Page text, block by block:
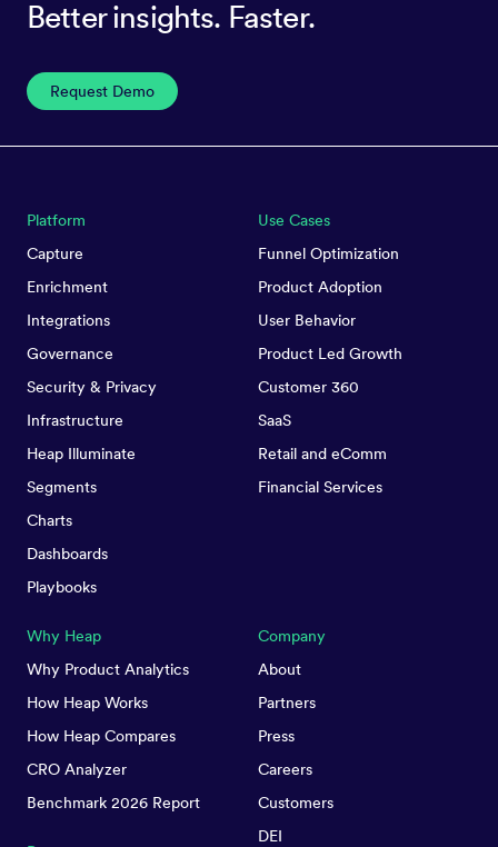
Better insights. Faster.
Request Demo
Platform
Capture
Enrichment
Integrations
Governance
Security & Privacy
Infrastructure
Heap Illuminate
Segments
Charts
Dashboards
Playbooks
Use Cases
Funnel Optimization
Product Adoption
User Behavior
Product Led Growth
Customer 360
SaaS
Retail and eComm
Financial Services
Why Heap
Why Product Analytics
How Heap Works
How Heap Compares
CRO Analyzer
Benchmark 2026 Report
Company
About
Partners
Press
Careers
Customers
DEI